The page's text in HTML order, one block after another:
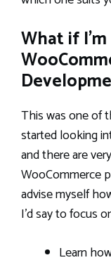
What if
This was one of
started looking
and there are
WooCommerce
advise myself
I’d say to focus
Learn